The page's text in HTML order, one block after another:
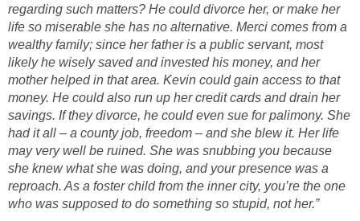
regarding such matters? He could divorce her, or make her
life so miserable she has no alternative. Merci comes from a
wealthy family; since her father is a public servant, most
likely he wisely saved and invested his money, and her
mother helped in that area. Kevin could gain access to that
money. He could also run up her credit cards and drain her
savings. If they divorce, he could even sue for palimony. She
had it all – a county job, freedom – and she blew it. Her life
may very well be ruined. She was snubbing you because
she knew what she was doing, and your presence was a
reproach. As a foster child from the inner city, you’re the one
who was supposed to do something so stupid, not her.”